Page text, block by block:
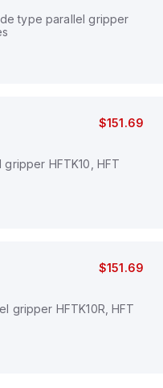
type parallel gripper
$151.69
gripper HFTK10, HFT
$151.69
gripper HFTK10R, HFT